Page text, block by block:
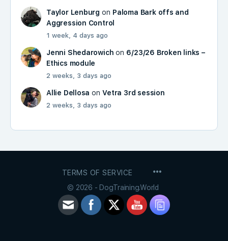
Taylor Lenburg on Paloma Bark offs and
Aggression Control
1 week, 4 days ago
Jenni Shedarowich on 6/23/26 Broken links –
Ethics module
2 weeks, 3 days ago
Allie Dellosa onVetra 3rd session
2 weeks, 3 days ago
TERMS OF SERVICE
© 2026 - DogTraining.World